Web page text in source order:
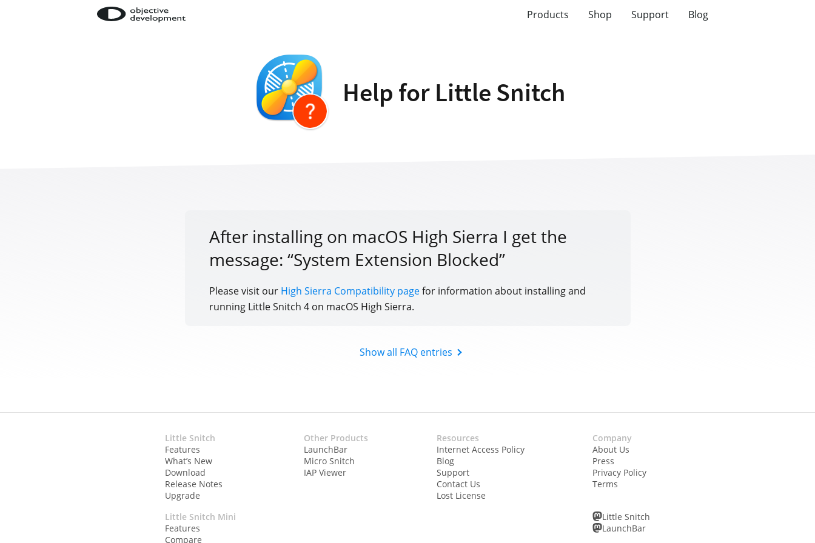
Products Shop Support Blog
Help for Little Snitch
After installing on macOS High Sierra I get the
message: “System Extension Blocked”
Please visit our High Sierra Compatibility pagefor information about installing and
running Little Snitch 4 on macOS High Sierra.
Show all FAQ entries
Little Snitch
Features
What’s New
Download
Release Notes
Upgrade
Little Snitch Mini
Features
Compare
Other Products
LaunchBar
Micro Snitch
IAP Viewer
Resources
Internet Access Policy
Blog
Support
Contact Us
Lost License
Company
About Us
Press
Privacy Policy
Terms
Little Snitch
LaunchBar